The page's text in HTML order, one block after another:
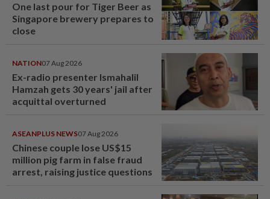
One last pour for Tiger Beer as
Singapore brewery prepares to
close
NATION07 Aug 2026
Ex-radio presenter Ismahalil
Hamzah gets 30 years' jail after
acquittal overturned
ASEANPLUS NEWS07 Aug 2026
Chinese couple lose US$15
million pig farm in false fraud
arrest, raising justice questions